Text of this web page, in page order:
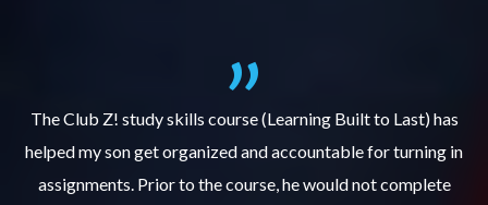
The Club Z! study skills course (Learning Built to Last) has
helped my son get organized and accountable for turning in
assignments. Prior to the course, he would not complete